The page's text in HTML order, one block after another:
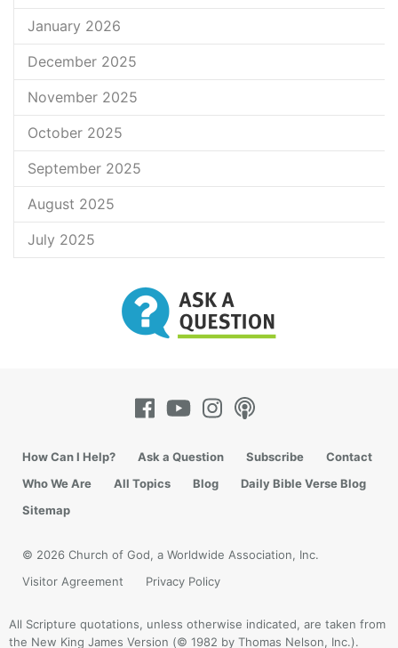
January 2026
December 2025
November 2025
October 2025
September 2025
August 2025
July 2025
How Can I Help? Ask a Question Subscribe
Contact
Who We Are
All Topics Blog
Daily Bible Verse Blog
Sitemap
© 2026 Church of God, a Worldwide Association, Inc.
Visitor Agreement
Privacy Policy
All Scripture quotations, unless otherwise indicated, are taken from
the New King James Version (© 1982 by Thomas Nelson, Inc.).